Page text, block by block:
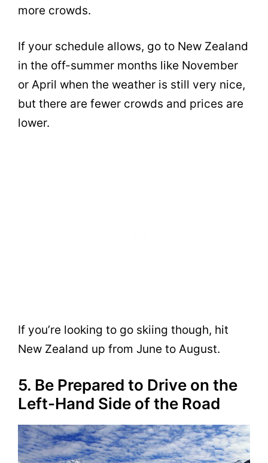
more crowds.
If your schedule allows, go to New Zealand
in the off-summer months like November
or April when the weather is still very nice,
but there are fewer crowds and prices are
lower.
If you’re looking to go skiing though, hit
New Zealand up from June to August.
5. Be Prepared to Drive on the
Left-Hand Side of the Road